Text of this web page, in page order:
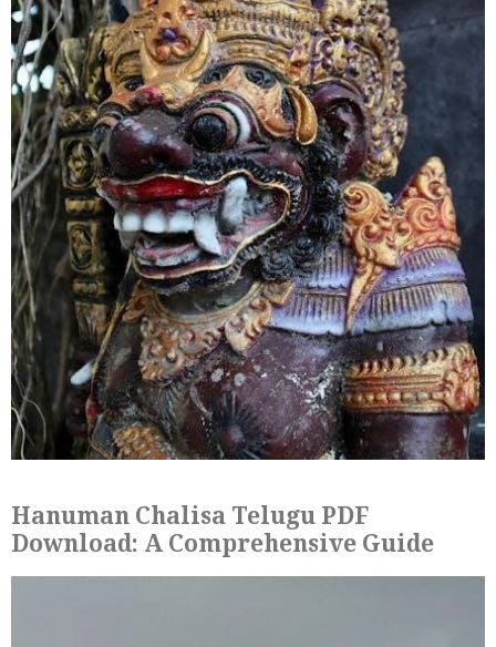
Hanuman Chalisa Telugu PDF
Download: A Comprehensive Guide